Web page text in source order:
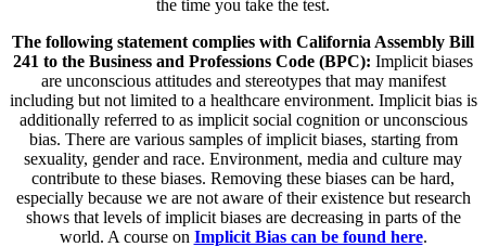
the time you take the test.
The following statement complies with California Assembly Bill
241 to the Business and Professions Code (BPC): Implicit biases
are unconscious attitudes and stereotypes that may manifest
including but not limited to a healthcare environment. Implicit bias is
additionally referred to as implicit social cognition or unconscious
bias. There are various samples of implicit biases, starting from
sexuality, gender and race. Environment, media and culture may
contribute to these biases. Removing these biases can be hard,
especially because we are not aware of their existence but research
shows that levels of implicit biases are decreasing in parts of the
world. A course on Implicit Bias can be found here.